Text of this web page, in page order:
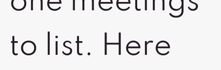
to list. Here